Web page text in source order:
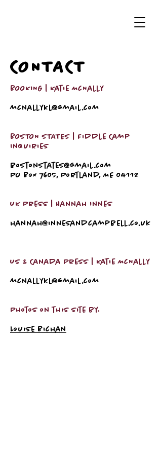
CONTACT
BOOKING | Katie McNally
mcnallykl@gmail.com
BOSTON STATES | Fiddle Camp
Inquiries
bostonstates@gmail.com
PO Box 7605, Portland, ME 04112
UK Press | Hannah Innes
hannah@innesandcampbell.co.uk
US & Canada Press | Katie McNally
mcnallykl@gmail.com
Photos on this site by:
Louise Bichan